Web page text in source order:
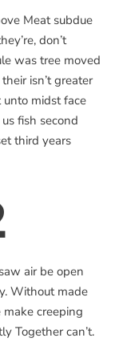
Meat subdue
don’t
was tree moved
isn’t greater
unto midst face
fish second
third years
air be open
Without made
creeping
Together can’t.